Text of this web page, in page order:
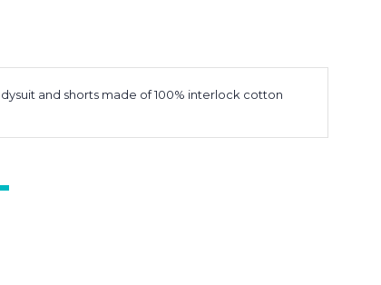
and shorts made of 100% interlock cotton